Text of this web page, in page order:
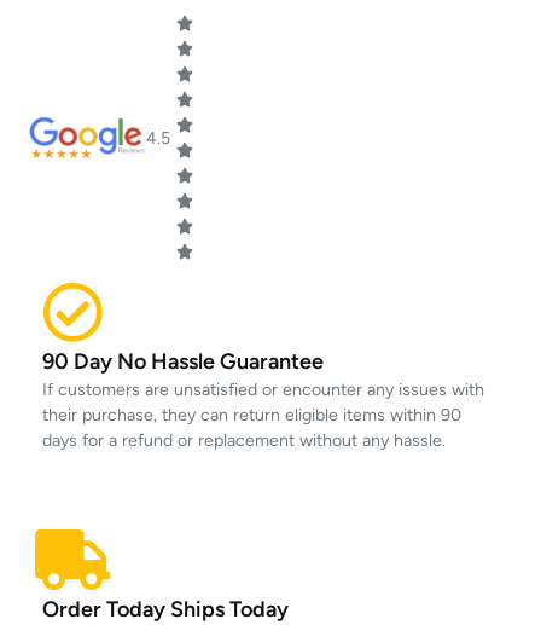
4.5
90 Day No Hassle Guarantee
If customers are unsatisfied or encounter any issues with
their purchase, they can return eligible items within 90
days for a refund or replacement without any hassle.
Order Today Ships Today